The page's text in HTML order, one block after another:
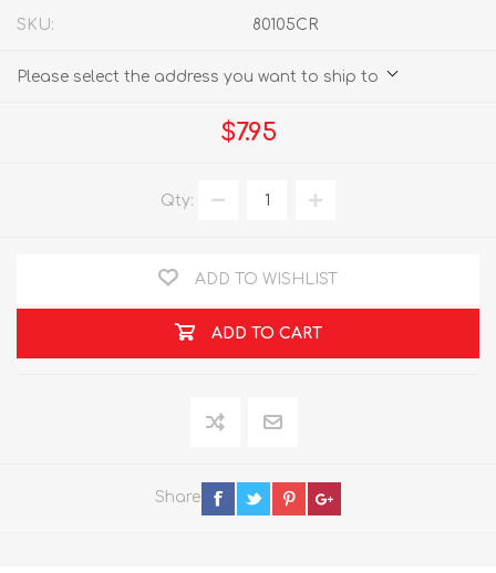
SKU: 80105CR
Please select the address you want to ship to
$7.95
Qty:
ADD TO WISHLIST
ADD TO CART
Share